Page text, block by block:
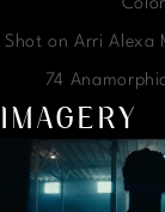
Shot on Arri Alexa
74
IMAGERY